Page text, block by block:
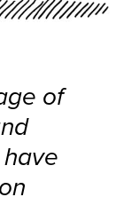
of